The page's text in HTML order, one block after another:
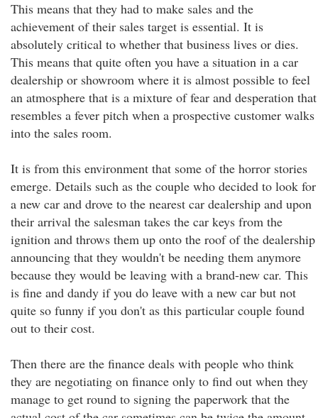
This means that they had to make sales and the
achievement of their sales target is essential. It is
absolutely critical to whether that business lives or dies.
This means that quite often you have a situation in a car
dealership or showroom where it is almost possible to feel
an atmosphere that is a mixture of fear and desperation that
resembles a fever pitch when a prospective customer walks
into the sales room.
It is from this environment that some of the horror stories
emerge. Details such as the couple who decided to look for
a new car and drove to the nearest car dealership and upon
their arrival the salesman takes the car keys from the
ignition and throws them up onto the roof of the dealership
announcing that they wouldn't be needing them anymore
because they would be leaving with a brand-new car. This
is fine and dandy if you do leave with a new car but not
quite so funny if you don't as this particular couple found
out to their cost.
Then there are the finance deals with people who think
they are negotiating on finance only to find out when they
manage to get round to signing the paperwork that the